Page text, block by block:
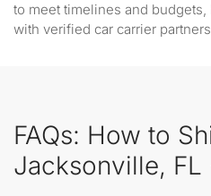
to meet timelines and
with verified car carrier
FAQs: How to
Jacksonville,